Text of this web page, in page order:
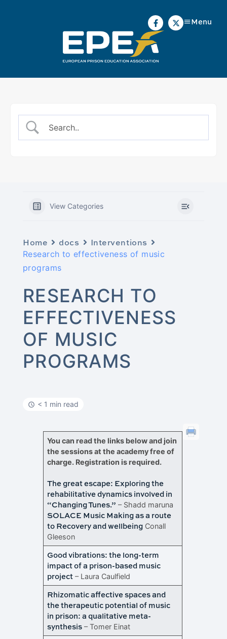
Menu
View Categories
Home docs Interventions
Research to effectiveness of music
programs
RESEARCH TO
EFFECTIVENESS
OF MUSIC
PROGRAMS
< 1 min read
You can read the links below and join
the sessions at the academy free of
charge. Registration is required.
The great escape: Exploring the
rehabilitative dynamics involved in
“Changing Tunes.” – Shadd maruna
SOLACE Music Making as a route
to Recovery and wellbeing Conall
Gleeson
Good vibrations: the long-term
impact of a prison-based music
project – Laura Caulfield
Rhizomatic affective spaces and
the therapeutic potential of music
in prison: a qualitative meta-
synthesis – Tomer Einat